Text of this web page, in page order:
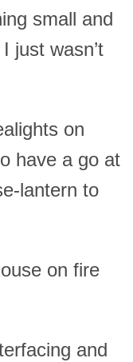
small and
just wasn’t
on
have a go at
lantern to
on fire
and